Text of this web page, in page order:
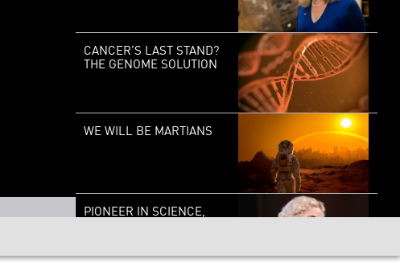
CANCER’S LAST STAND?
THE GENOME SOLUTION
WE WILL BE MARTIANS
PIONEER IN SCIENCE,